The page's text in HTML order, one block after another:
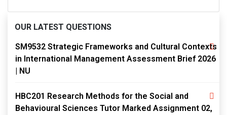
OUR LATEST QUESTIONS
SM9532 Strategic Frameworks and Cultural Contexts
in International Management Assessment Brief 2026
| NU
HBC201 Research Methods for the Social and
Behavioural Sciences Tutor Marked Assignment 02,